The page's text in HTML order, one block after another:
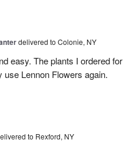
delivered to Colonie, NY
easy. The plants I ordered for
Lennon Flowers again.
to Rexford, NY